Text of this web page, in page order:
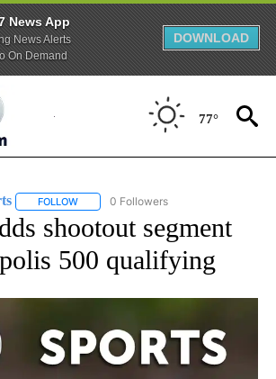
News App
News Alerts
On Demand
DOWNLOAD
77°
FOLLOW FOLLOW "AP-NATIONAL-SPORTS" TO
0 Followers
shootout segment
500 qualifying